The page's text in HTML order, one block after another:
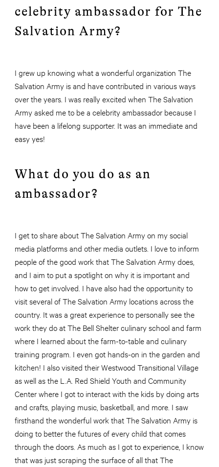
celebrity ambassador for The
Salvation Army?
I grew up knowing what a wonderful organization The
Salvation Army is and have contributed in various ways
over the years. I was really excited when The Salvation
Army asked me to be a celebrity ambassador because I
have been a lifelong supporter. It was an immediate and
easy yes!
What do you do as an
ambassador?
I get to share about The Salvation Army on my social
media platforms and other media outlets. I love to inform
people of the good work that The Salvation Army does,
and I aim to put a spotlight on why it is important and
how to get involved. I have also had the opportunity to
visit several of The Salvation Army locations across the
country. It was a great experience to personally see the
work they do at The Bell Shelter culinary school and farm
where I learned about the farm-to-table and culinary
training program. I even got hands-on in the garden and
kitchen! I also visited their Westwood Transitional Village
as well as the L.A. Red Shield Youth and Community
Center where I got to interact with the kids by doing arts
and crafts, playing music, basketball, and more. I saw
firsthand the wonderful work that The Salvation Army is
doing to better the futures of every child that comes
through the doors. As much as I got to experience, I know
that was just scraping the surface of all that The